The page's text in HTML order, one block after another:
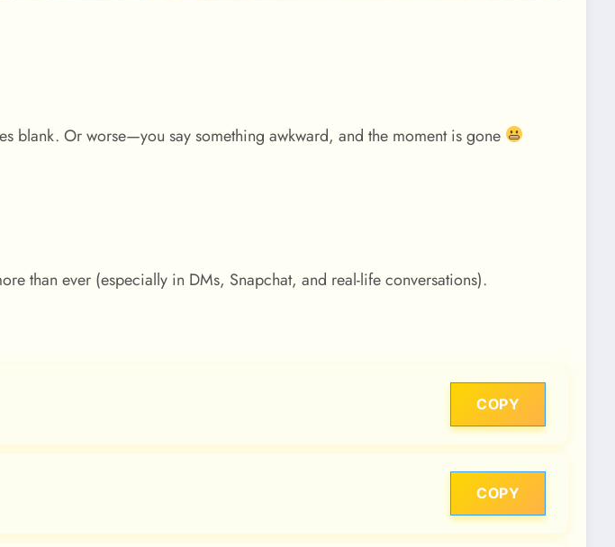
blank. Or worse—you say something awkward, and the moment is gone
than ever (especially in DMs, Snapchat, and real-life conversations).
COPY
COPY